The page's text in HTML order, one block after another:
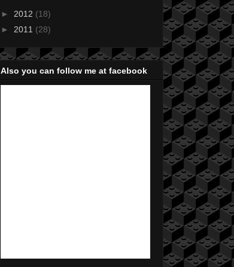
► 2012 (18)
► 2011 (28)
Also you can follow me at facebook